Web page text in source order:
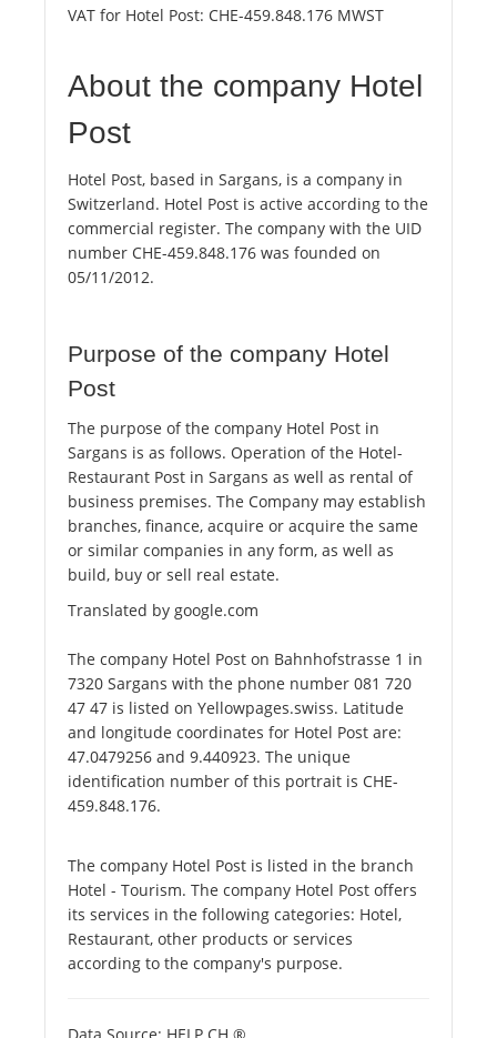
VAT for Hotel Post: CHE-459.848.176 MWST
About the company Hotel
Post
Hotel Post, based in Sargans, is a company in
Switzerland. Hotel Post is active according to the
commercial register. The company with the UID
number CHE-459.848.176 was founded on
05/11/2012.
Purpose of the company Hotel
Post
The purpose of the company Hotel Post in
Sargans is as follows. Operation of the Hotel-
Restaurant Post in Sargans as well as rental of
business premises. The Company may establish
branches, finance, acquire or acquire the same
or similar companies in any form, as well as
build, buy or sell real estate.
Translated by google.com
The company Hotel Post on Bahnhofstrasse 1 in
7320 Sargans with the phone number 081 720
47 47 is listed on Yellowpages.swiss. Latitude
and longitude coordinates for Hotel Post are:
47.0479256 and 9.440923. The unique
identification number of this portrait is CHE-
459.848.176.
The company Hotel Post is listed in the branch
Hotel - Tourism. The company Hotel Post offers
its services in the following categories: Hotel,
Restaurant, other products or services
according to the company's purpose.